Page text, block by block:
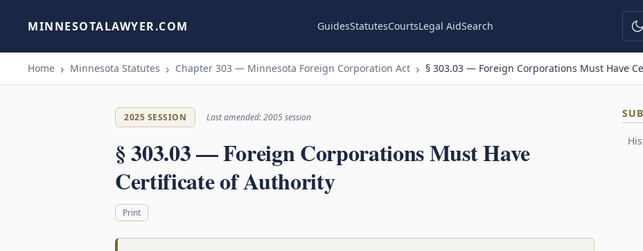
MINNESOTALAWYER.COM GuidesStatutesCourtsLegal AidSearch
Home Minnesota Statutes Chapter 303 — Minnesota Foreign Corporation Act § 303.03 — Foreign Corporations Must Have
2025 SESSION Last amended: 2005 session
§ 303.03 — Foreign Corporations Must Have
Certificate of Authority
Print